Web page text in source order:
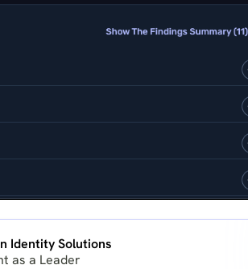
Identity Solutions
as a Leader